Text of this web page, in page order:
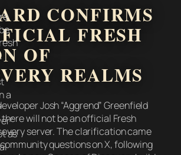
CONFIRMS
FRESH
OF
REALMS
Josh “Aggrend” Greenfield
will not be an official Fresh
server. The clarification came
questions on X, following
a
as